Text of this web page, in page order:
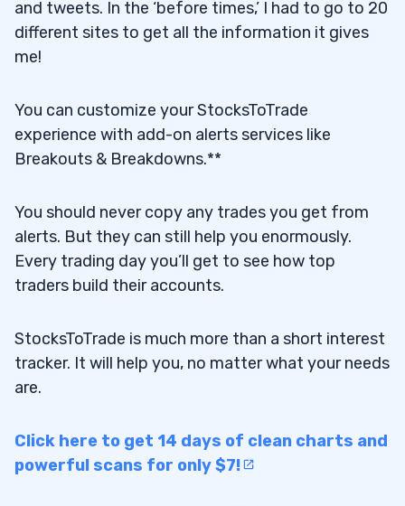
and tweets. In the ‘before times,’ I had to go to 20
different sites to get all the information it gives
me!
You can customize your StocksToTrade
experience with add-on alerts services like
Breakouts & Breakdowns.**
You should never copy any trades you get from
alerts. But they can still help you enormously.
Every trading day you’ll get to see how top
traders build their accounts.
StocksToTrade is much more than a short interest
tracker. It will help you, no matter what your needs
are.
Click here to get 14 days of clean charts and
powerful scans for only $7!